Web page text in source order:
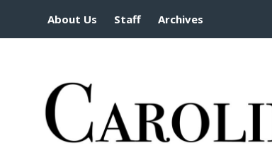
About Us Staff Archives